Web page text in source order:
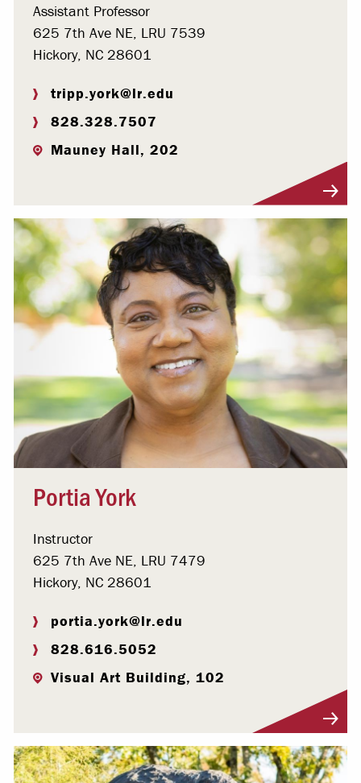
Assistant Professor
625 7th Ave NE, LRU 7539
Hickory, NC 28601
tripp.york@lr.edu
828.328.7507
Mauney Hall, 202
Portia York
Instructor
625 7th Ave NE, LRU 7479
Hickory, NC 28601
portia.york@lr.edu
828.616.5052
Visual Art Building, 102